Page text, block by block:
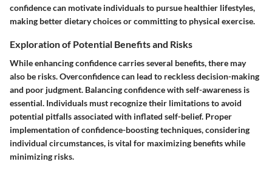
confidence can motivate individuals to pursue healthier lifestyles,
making better dietary choices or committing to physical exercise.
Exploration of Potential Benefits and Risks
While enhancing confidence carries several benefits, there may
also be risks. Overconfidence can lead to reckless decision-making
and poor judgment. Balancing confidence with self-awareness is
essential. Individuals must recognize their limitations to avoid
potential pitfalls associated with inflated self-belief. Proper
implementation of confidence-boosting techniques, considering
individual circumstances, is vital for maximizing benefits while
minimizing risks.